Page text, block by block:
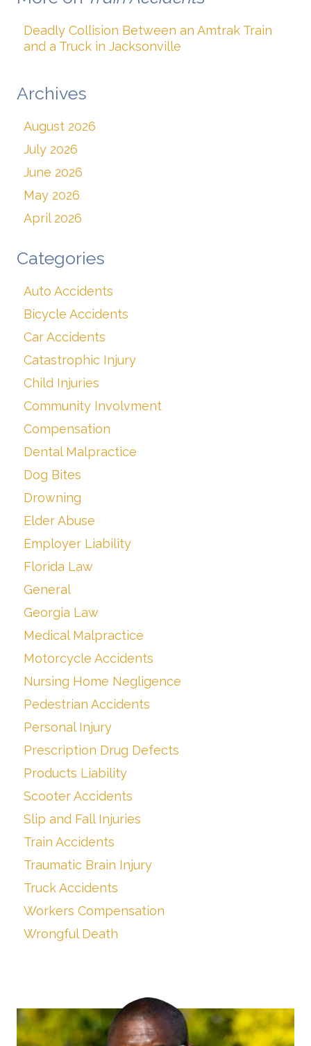
Deadly Collision Between an Amtrak Train
and a Truck in Jacksonville
Archives
August 2026
July 2026
June 2026
May 2026
April 2026
Categories
Auto Accidents
Bicycle Accidents
Car Accidents
Catastrophic Injury
Child Injuries
Community Involvment
Compensation
Dental Malpractice
Dog Bites
Drowning
Elder Abuse
Employer Liability
Florida Law
General
Georgia Law
Medical Malpractice
Motorcycle Accidents
Nursing Home Negligence
Pedestrian Accidents
Personal Injury
Prescription Drug Defects
Products Liability
Scooter Accidents
Slip and Fall Injuries
Train Accidents
Traumatic Brain Injury
Truck Accidents
Workers Compensation
Wrongful Death